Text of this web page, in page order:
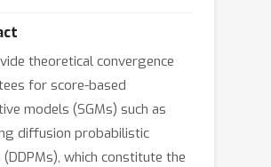
theoretical convergence
for score-based
models (SGMs) such as
diffusion probabilistic
which constitute the